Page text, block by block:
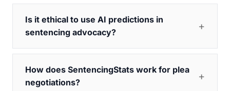
Is it ethical to use AI predictions in
sentencing advocacy?
How does SentencingStats work for plea
negotiations?